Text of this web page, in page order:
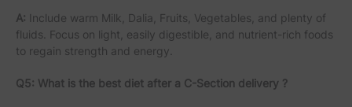
A: Include warm Milk, Dalia, Fruits, Vegetables, and plenty of
fluids. Focus on light, easily digestible, and nutrient-rich foods
to regain strength and energy.
Q5: What is the best diet after a C-Section delivery ?